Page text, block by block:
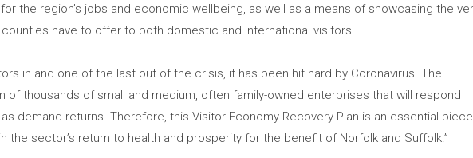
the region’s jobs and economic wellbeing, as well as a means of showcasing the
have to offer to both domestic and international visitors.
in and one of the last out of the crisis, it has been hit hard by Coronavirus. The
of thousands of small and medium, often family-owned enterprises that will respond
demand returns. Therefore, this Visitor Economy Recovery Plan is an essential piece
the sector’s return to health and prosperity for the benefit of Norfolk and Suffolk.”